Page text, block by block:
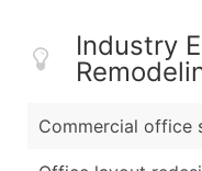
Industry
Commercial office